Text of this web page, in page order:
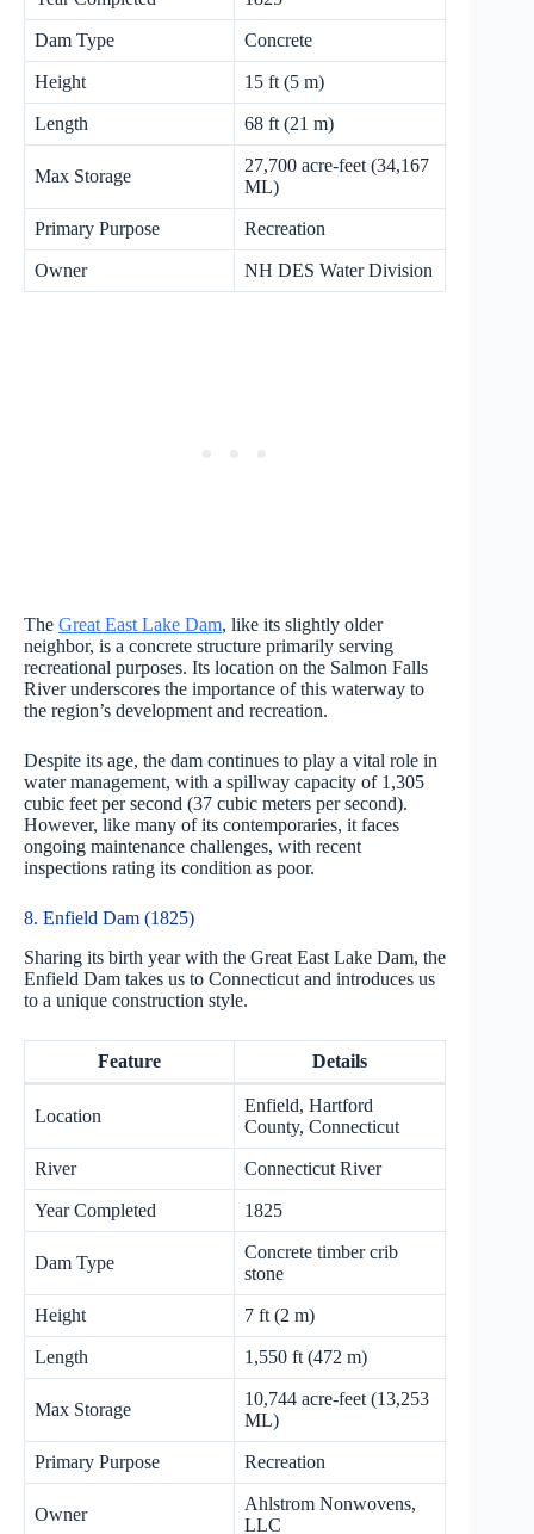
Dam Type Concrete
Height 15 ft (5 m)
Length 68 ft (21 m)
Max Storage
27,700 acre-feet (34,167
ML)
Primary Purpose Recreation
Owner NH DES Water Division
The Great East Lake Dam, like its slightly older
neighbor, is a concrete structure primarily serving
recreational purposes. Its location on the Salmon Falls
River underscores the importance of this waterway to
the region’s development and recreation.
Despite its age, the dam continues to play a vital role in
water management, with a spillway capacity of 1,305
cubic feet per second (37 cubic meters per second).
However, like many of its contemporaries, it faces
ongoing maintenance challenges, with recent
inspections rating its condition as poor.
8. Enfield Dam (1825)
Sharing its birth year with the Great East Lake Dam, the
Enfield Dam takes us to Connecticut and introduces us
to a unique construction style.
Feature Details
Location
Enfield, Hartford
County, Connecticut
River Connecticut River
Year Completed 1825
Dam Type
Concrete timber crib
stone
Height 7 ft (2 m)
Length 1,550 ft (472 m)
Max Storage
10,744 acre-feet (13,253
ML)
Primary Purpose Recreation
Owner
Ahlstrom Nonwovens,
LLC